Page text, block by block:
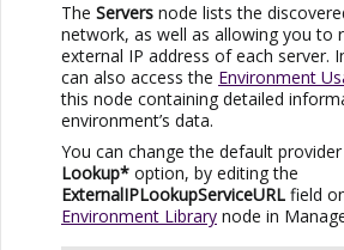
The Servers node lists the
network, as well as allowing you to
external IP address of each server.
can also access the Environment
this node containing detailed
environment’s data.
You can change the default
Lookup* option, by editing the
ExternalIPLookupServiceURL field
Environment Library node in